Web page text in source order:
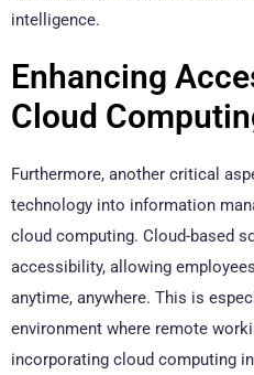
intelligence.
Enhancing
Cloud
Furthermore, another critical
technology into information
cloud computing. Cloud-based
accessibility, allowing
anytime, anywhere. This is
environment where remote
incorporating cloud computing